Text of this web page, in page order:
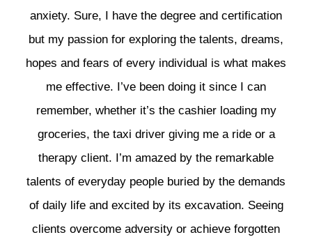
anxiety. Sure, I have the degree and certification
but my passion for exploring the talents, dreams,
hopes and fears of every individual is what makes
me effective. I’ve been doing it since I can
remember, whether it’s the cashier loading my
groceries, the taxi driver giving me a ride or a
therapy client. I’m amazed by the remarkable
talents of everyday people buried by the demands
of daily life and excited by its excavation. Seeing
clients overcome adversity or achieve forgotten